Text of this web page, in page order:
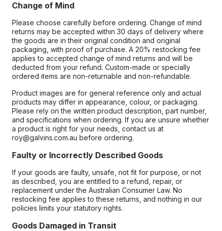
Change of Mind
Please choose carefully before ordering. Change of mind
returns may be accepted within 30 days of delivery where
the goods are in their original condition and original
packaging, with proof of purchase. A 20% restocking fee
applies to accepted change of mind returns and will be
deducted from your refund. Custom-made or specially
ordered items are non-returnable and non-refundable.
Product images are for general reference only and actual
products may differ in appearance, colour, or packaging.
Please rely on the written product description, part number,
and specifications when ordering. If you are unsure whether
a product is right for your needs, contact us at
roy@galvins.com.au before ordering.
Faulty or Incorrectly Described Goods
If your goods are faulty, unsafe, not fit for purpose, or not
as described, you are entitled to a refund, repair, or
replacement under the Australian Consumer Law. No
restocking fee applies to these returns, and nothing in our
policies limits your statutory rights.
Goods Damaged in Transit